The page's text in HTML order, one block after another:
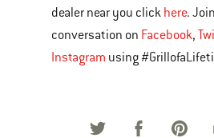
dealer near you click here.
conversation on Facebook,
Instagram using